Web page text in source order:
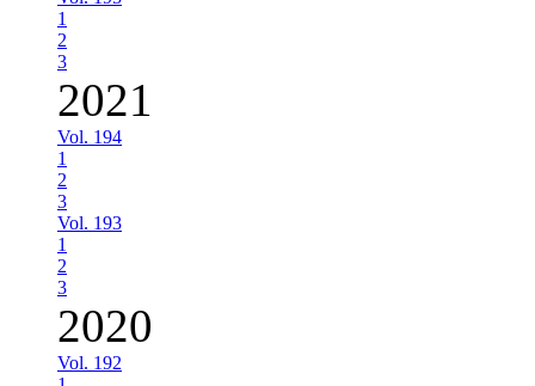
1
2
3
2021
Vol. 194
1
2
3
Vol. 193
1
2
3
2020
Vol. 192